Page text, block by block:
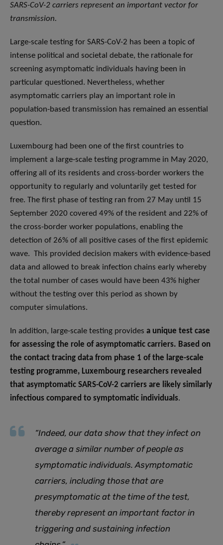
SARS-CoV-2 carriers represent an important vector for
transmission.
Large-scale testing for SARS-CoV-2 has been a topic of
intense political and societal debate, the rationale for
screening asymptomatic individuals having been in
particular questioned. Nevertheless, whether
asymptomatic carriers play an important role in
population-based transmission has remained an essential
question.
Luxembourg had been one of the first countries to
implement a large-scale testing programme in May 2020,
offering all of its residents and cross-border workers the
opportunity to regularly and voluntarily get tested for
free. The first phase of testing ran from 27 May until 15
September 2020 covered 49% of the resident and 22% of
the cross-border worker populations, enabling the
detection of 26% of all positive cases of the first epidemic
wave. This provided decision makers with evidence-based
data and allowed to break infection chains early whereby
the total number of cases would have been 43% higher
without the testing over this period as shown by
computer simulations.
In addition, large-scale testing provides a unique test case
for assessing the role of asymptomatic carriers. Based on
the contact tracing data from phase 1 of the large-scale
testing programme, Luxembourg researchers revealed
that asymptomatic SARS-CoV-2 carriers are likely similarly
infectious compared to symptomatic individuals.
“Indeed, our data show that they infect on
average a similar number of people as
symptomatic individuals. Asymptomatic
carriers, including those that are
presymptomatic at the time of the test,
thereby represent an important factor in
triggering and sustaining infection